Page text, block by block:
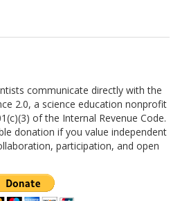
communicate directly with the
2.0, a science education nonprofit
of the Internal Revenue Code.
donation if you value independent
participation, and open